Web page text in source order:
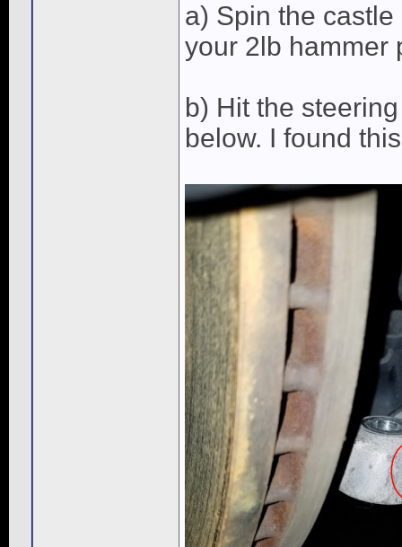
a) Spin the
your 2lb hammer
b) Hit the
below. I found